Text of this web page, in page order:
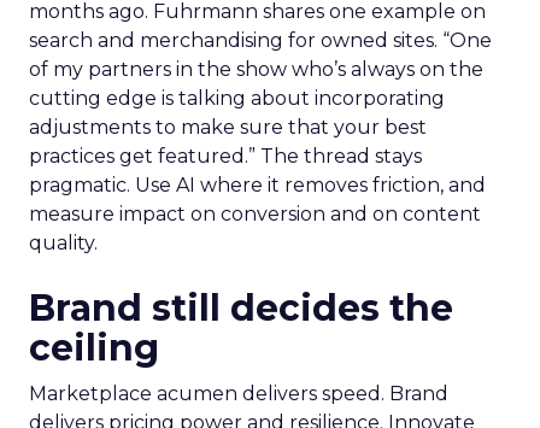
months ago. Fuhrmann shares one example on
search and merchandising for owned sites. “One
of my partners in the show who’s always on the
cutting edge is talking about incorporating
adjustments to make sure that your best
practices get featured.” The thread stays
pragmatic. Use AI where it removes friction, and
measure impact on conversion and on content
quality.
Brand still decides the
ceiling
Marketplace acumen delivers speed. Brand
delivers pricing power and resilience. Innovate